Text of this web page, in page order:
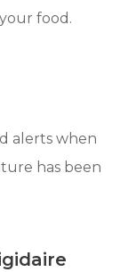
food.
alerts when
has been